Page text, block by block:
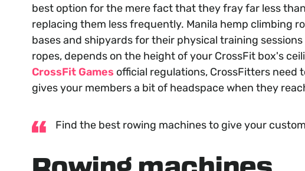
best option for the mere fact that they fray far less
replacing them less frequently. Manila hemp climbing
bases and shipyards for their physical training
ropes, depends on the height of your CrossFit box's
CrossFit Games official regulations, CrossFitters need
gives your members a bit of headspace when they
Find the best rowing machines to give your